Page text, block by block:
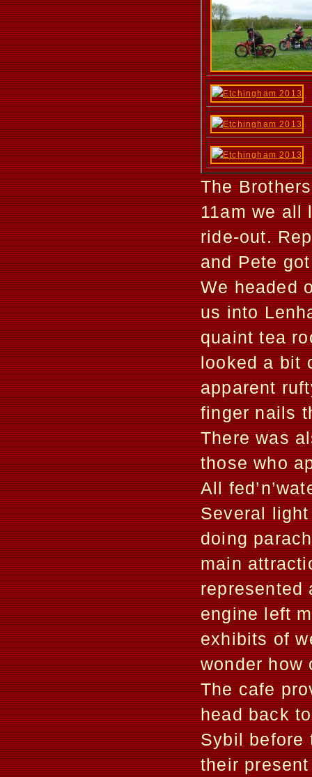
The
11am we all
ride-out.
and Pete
We headed
us into
quaint tea
looked a bit
apparent
finger nails
There was
those who
All
Several
doing
main
represented
engine left
exhibits of
wonder how
The cafe
head back
Sybil before
their